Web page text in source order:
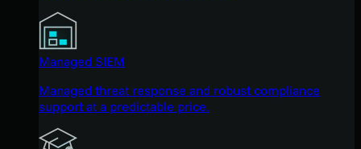
Managed SIEM
Managed threat response and robust compliance
support at a predictable price.